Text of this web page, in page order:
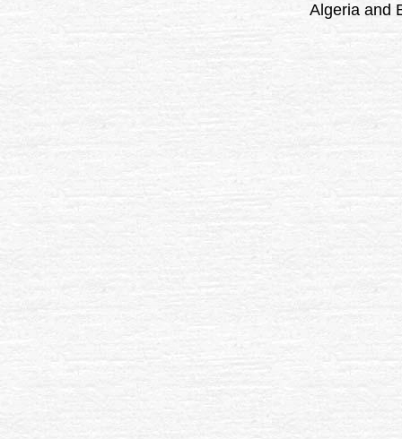
Algeria and